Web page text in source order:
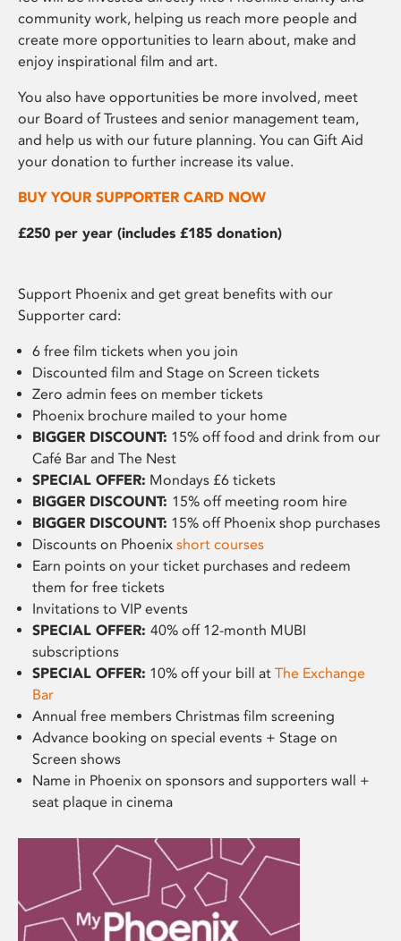
community work, helping us reach more people and
create more opportunities to learn about, make and
enjoy inspirational film and art.
You also have opportunities be more involved, meet
our Board of Trustees and senior management team,
and help us with our future planning. You can Gift Aid
your donation to further increase its value.
BUY YOUR SUPPORTER CARD NOW
£250 per year (includes £185 donation)
Support Phoenix and get great benefits with our
Supporter card:
6 free film tickets when you join
Discounted film and Stage on Screen tickets
Zero admin fees on member tickets
Phoenix brochure mailed to your home
BIGGER DISCOUNT: 15% off food and drink from our
Café Bar and The Nest
SPECIAL OFFER: Mondays £6 tickets
BIGGER DISCOUNT: 15% off meeting room hire
BIGGER DISCOUNT: 15% off Phoenix shop purchases
Discounts on Phoenix short courses
Earn points on your ticket purchases and redeem
them for free tickets
Invitations to VIP events
SPECIAL OFFER: 40% off 12-month MUBI
subscriptions
SPECIAL OFFER: 10% off your bill at The Exchange
Bar
Annual free members Christmas film screening
Advance booking on special events + Stage on
Screen shows
Name in Phoenix on sponsors and supporters wall +
seat plaque in cinema